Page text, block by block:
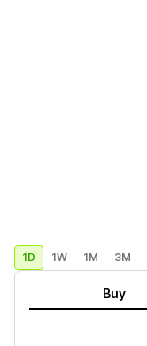
1D 1W 1M 3M
Buy